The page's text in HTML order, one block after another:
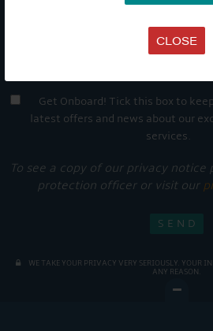
CLOSE
Get Onboard! Tick this box to
latest offers and news about our
services.
To see a copy of our privacy
protection officer or visit our
WE TAKE YOUR PRIVACY VERY SERIOUSLY. YOUR
ANY REASON.